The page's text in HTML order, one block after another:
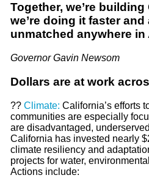
Together, we’re
we’re doing it faster
unmatched anywhere in
Governor Gavin Newsom
Dollars are at work
?? Climate: California’s efforts
communities are especially
are disadvantaged,
California has invested nearly
climate resiliency and
projects for water,
Actions include: